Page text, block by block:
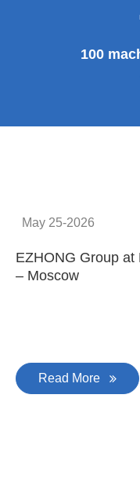
100
May 25-2026
EZHONG Group at
– Moscow